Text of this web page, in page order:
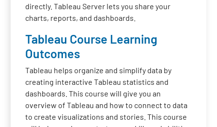
directly. Tableau Server lets you share your
charts, reports, and dashboards.
Tableau Course Learning
Outcomes
Tableau helps organize and simplify data by
creating interactive Tableau statistics and
dashboards. This course will give you an
overview of Tableau and how to connect to data
to create visualizations and stories. This course